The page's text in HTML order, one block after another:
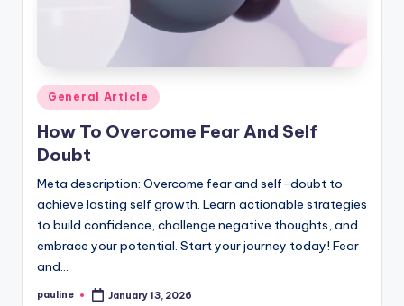
Posted
in
General Article
How To Overcome Fear And Self
Doubt
Meta description: Overcome fear and self-doubt to
achieve lasting self growth. Learn actionable strategies
to build confidence, challenge negative thoughts, and
embrace your potential. Start your journey today! Fear
and…
Posted
pauline January 13, 2026